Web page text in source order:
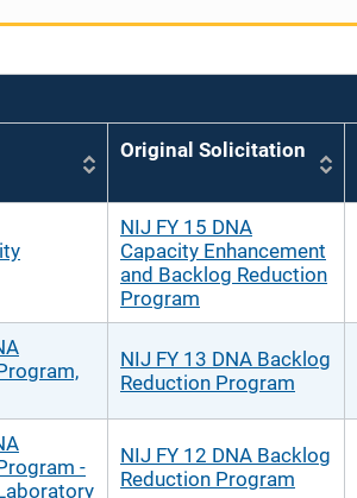
Original Solicitation
NIJ FY 15 DNA
Capacity Enhancement
and Backlog Reduction
Program
NIJ FY 13 DNA Backlog
Reduction Program
-
NIJ FY 12 DNA Backlog
Reduction Program